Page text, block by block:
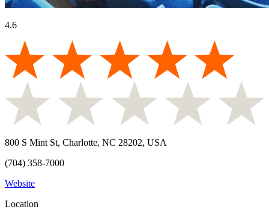
4.6
800 S Mint St, Charlotte, NC 28202, USA
(704) 358-7000
Website
Location